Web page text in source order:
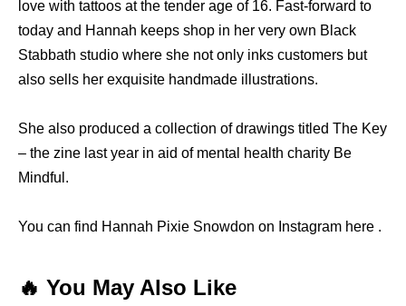
love with tattoos at the tender age of 16. Fast-forward to
today and Hannah keeps shop in her very own Black
Stabbath studio where she not only inks customers but
also sells her exquisite handmade illustrations.
She also produced a collection of drawings titled The Key
– the zine last year in aid of mental health charity Be
Mindful.
You can find Hannah Pixie Snowdon on Instagram here .
🔥 You May Also Like